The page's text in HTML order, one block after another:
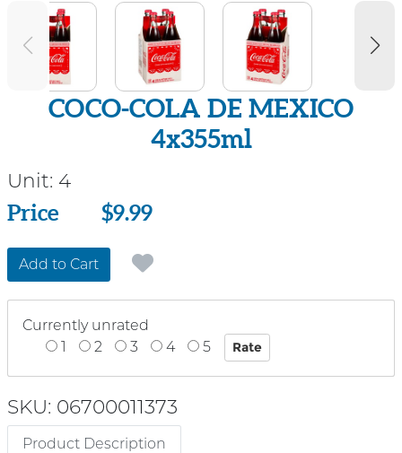
COCO-COLA DE MEXICO
4x355ml
Unit: 4
Price
Price $9.99
Add to Cart
Currently unrated
1
2 3 4 5
SKU: 06700011373
Product Description